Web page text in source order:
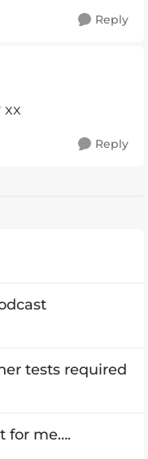
Reply
xx
Reply
tests required
for me….